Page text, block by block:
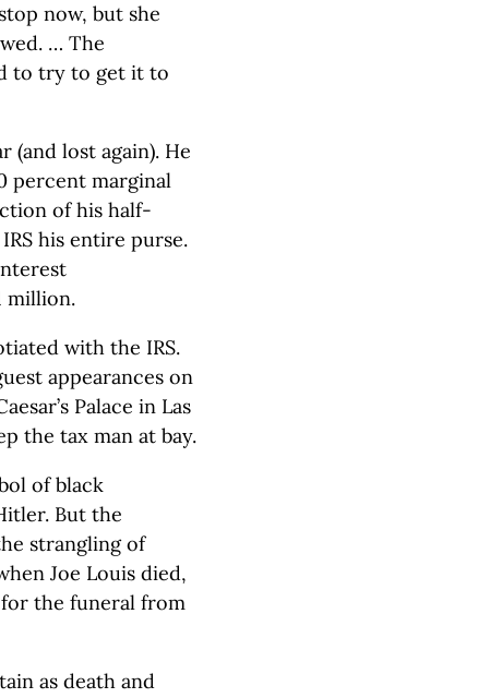
now, but she
… The
to try to get it to
(and lost again). He
percent marginal
of his half-
his entire purse.
million.
with the IRS.
appearances on
Palace in Las
the tax man at bay.
of black
But the
strangling of
Joe Louis died,
the funeral from
as death and